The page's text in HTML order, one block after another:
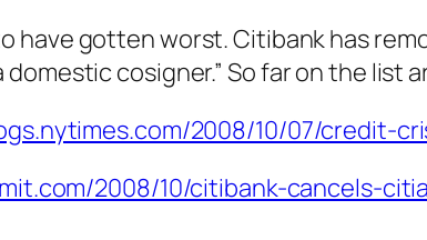
have gotten worst. Citibank has
cosigner.” So far on the list
2008/10/07/credit-
2008/10/citibank-cancels-